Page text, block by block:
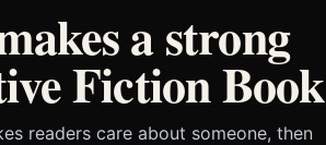
a strong
Fiction Book
readers care about someone, then